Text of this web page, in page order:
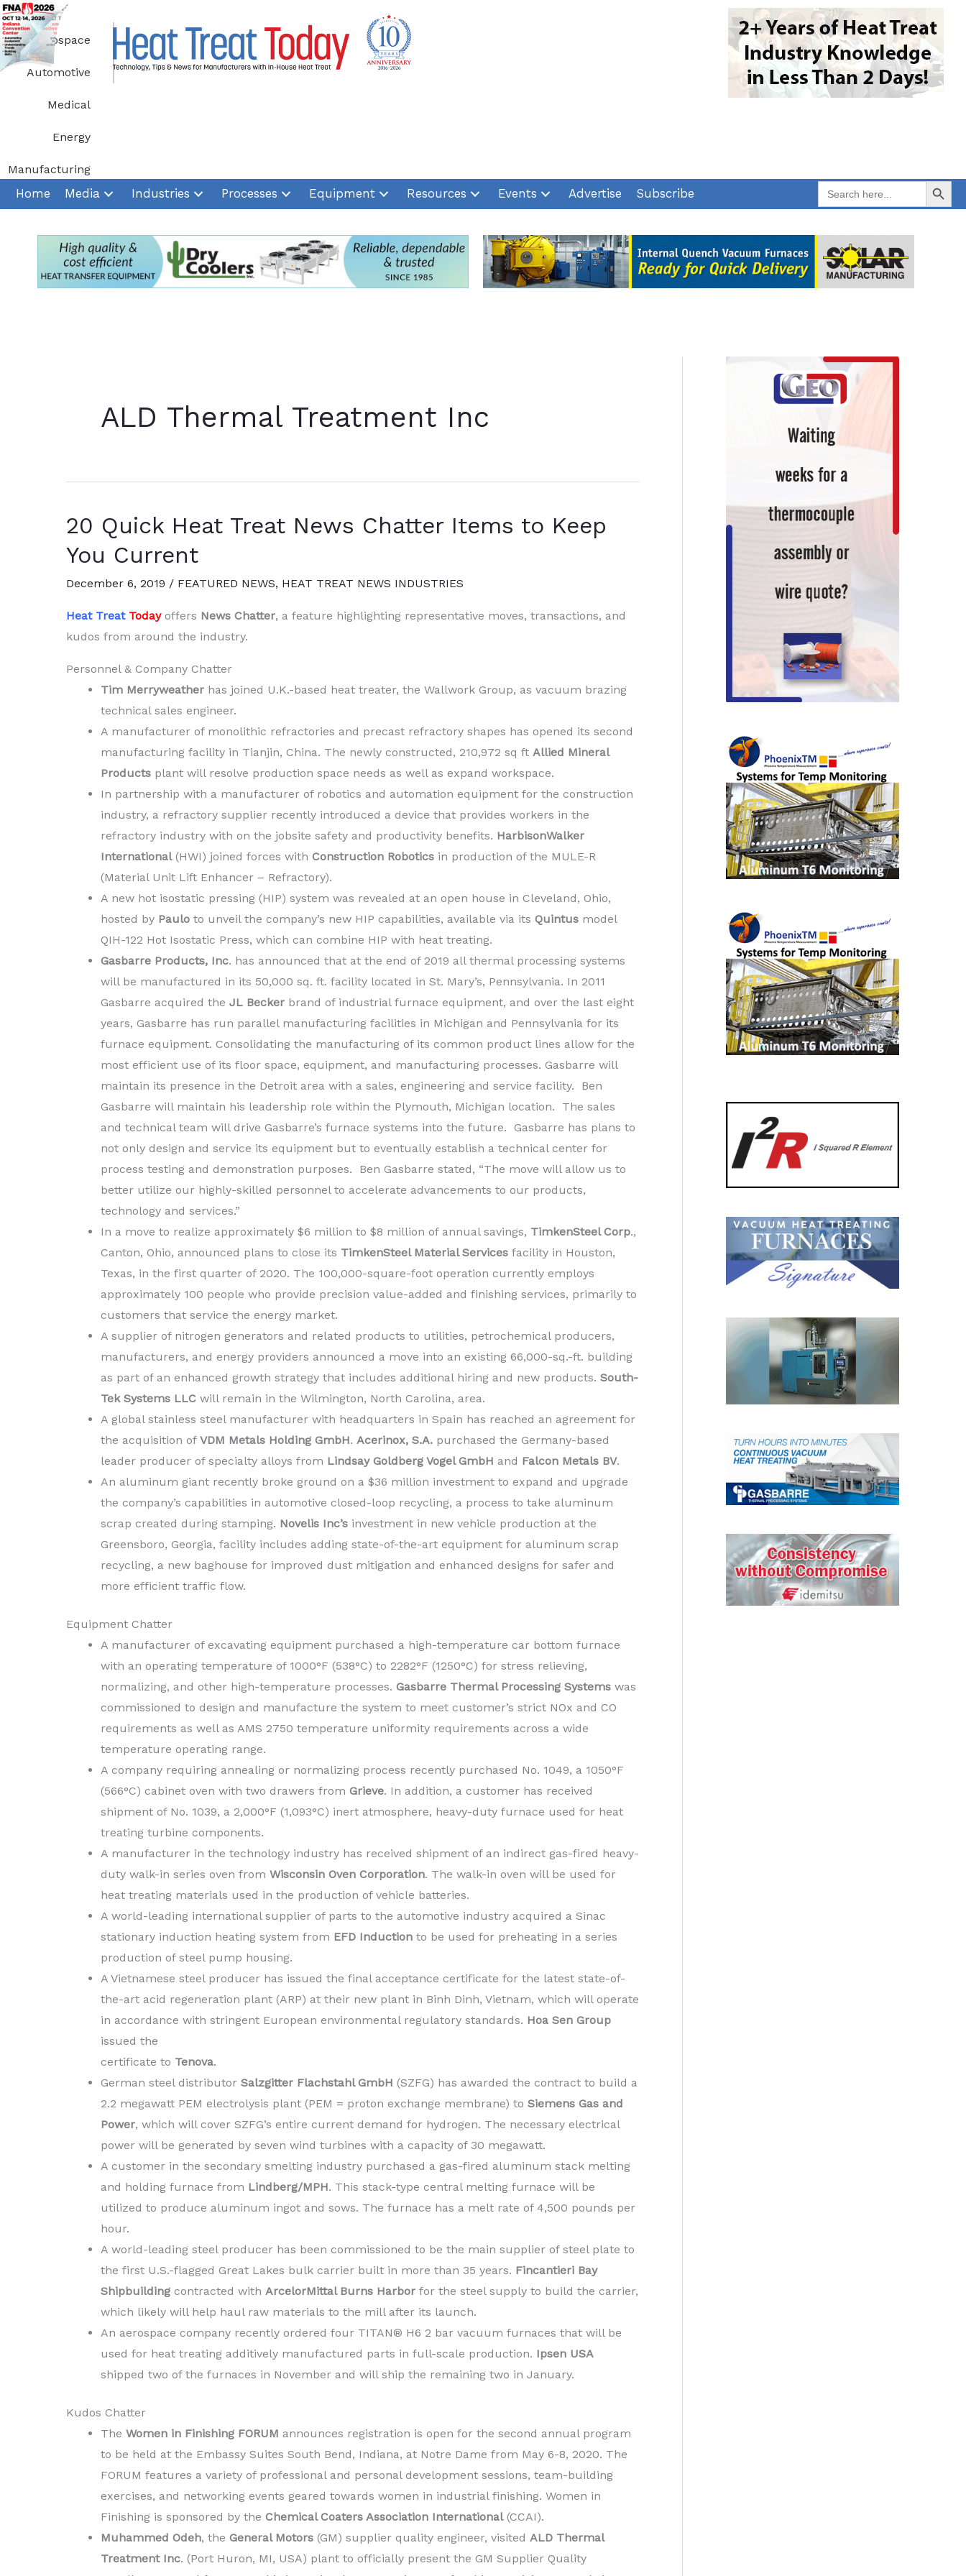
Skip
to
content
Aerospace
Automotive
Medical
Energy
Manufacturing
Home Media Industries Processes Equipment Resources Events Advertise Subscribe
Search
for:
Search Button
ALD Thermal Treatment Inc
20 Quick Heat Treat News Chatter Items to Keep
You Current
December 6, 2019 / FEATURED NEWS, HEAT TREAT NEWS INDUSTRIES
Heat Treat Today offers News Chatter, a feature highlighting representative moves, transactions, and
kudos from around the industry.
Personnel & Company Chatter
Tim Merryweather has joined U.K.-based heat treater, the Wallwork Group, as vacuum brazing
technical sales engineer.
A manufacturer of monolithic refractories and precast refractory shapes has opened its second
manufacturing facility in Tianjin, China. The newly constructed, 210,972 sq ft Allied Mineral
Products plant will resolve production space needs as well as expand workspace.
In partnership with a manufacturer of robotics and automation equipment for the construction
industry, a refractory supplier recently introduced a device that provides workers in the
refractory industry with on the jobsite safety and productivity benefits. HarbisonWalker
International(HWI) joined forces with Construction Robotics in production of the MULE-R
(Material Unit Lift Enhancer – Refractory).
A new hot isostatic pressing (HIP) system was revealed at an open house in Cleveland, Ohio,
hosted by Paulo to unveil the company’s new HIP capabilities, available via its Quintus model
QIH-122 Hot Isostatic Press, which can combine HIP with heat treating.
Gasbarre Products, Inc. has announced that at the end of 2019 all thermal processing systems
will be manufactured in its 50,000 sq. ft. facility located in St. Mary’s, Pennsylvania. In 2011
Gasbarre acquired the JL Becker brand of industrial furnace equipment, and over the last eight
years, Gasbarre has run parallel manufacturing facilities in Michigan and Pennsylvania for its
furnace equipment. Consolidating the manufacturing of its common product lines allow for the
most efficient use of its floor space, equipment, and manufacturing processes. Gasbarre will
maintain its presence in the Detroit area with a sales, engineering and service facility. Ben
Gasbarre will maintain his leadership role within the Plymouth, Michigan location. The sales
and technical team will drive Gasbarre’s furnace systems into the future. Gasbarre has plans to
not only design and service its equipment but to eventually establish a technical center for
process testing and demonstration purposes. Ben Gasbarre stated, “The move will allow us to
better utilize our highly-skilled personnel to accelerate advancements to our products,
technology and services.”
In a move to realize approximately $6 million to $8 million of annual savings, TimkenSteel Corp.,
Canton, Ohio, announced plans to close its TimkenSteel Material Services facility in Houston,
Texas, in the first quarter of 2020. The 100,000-square-foot operation currently employs
approximately 100 people who provide precision value-added and finishing services, primarily to
customers that service the energy market.
A supplier of nitrogen generators and related products to utilities, petrochemical producers,
manufacturers, and energy providers announced a move into an existing 66,000-sq.-ft. building
as part of an enhanced growth strategy that includes additional hiring and new products. South-
Tek Systems LLC will remain in the Wilmington, North Carolina, area.
A global stainless steel manufacturer with headquarters in Spain has reached an agreement for
the acquisition of VDM Metals Holding GmbH. Acerinox, S.A. purchased the Germany-based
leader producer of specialty alloys from Lindsay Goldberg Vogel GmbH and Falcon Metals BV.
An aluminum giant recently broke ground on a $36 million investment to expand and upgrade
the company’s capabilities in automotive closed-loop recycling, a process to take aluminum
scrap created during stamping. Novelis Inc’s investment in new vehicle production at the
Greensboro, Georgia, facility includes adding state-of-the-art equipment for aluminum scrap
recycling, a new baghouse for improved dust mitigation and enhanced designs for safer and
more efficient traffic flow.
Equipment Chatter
A manufacturer of excavating equipment purchased a high-temperature car bottom furnace
with an operating temperature of 1000°F (538°C) to 2282°F (1250°C) for stress relieving,
normalizing, and other high-temperature processes. Gasbarre Thermal Processing Systems was
commissioned to design and manufacture the system to meet customer’s strict NOx and CO
requirements as well as AMS 2750 temperature uniformity requirements across a wide
temperature operating range.
A company requiring annealing or normalizing process recently purchased No. 1049, a 1050°F
(566°C) cabinet oven with two drawers from Grieve. In addition, a customer has received
shipment of No. 1039, a 2,000°F (1,093°C) inert atmosphere, heavy-duty furnace used for heat
treating turbine components.
A manufacturer in the technology industry has received shipment of an indirect gas-fired heavy-
duty walk-in series oven from Wisconsin Oven Corporation. The walk-in oven will be used for
heat treating materials used in the production of vehicle batteries.
A world-leading international supplier of parts to the automotive industry acquired a Sinac
stationary induction heating system from EFD Induction to be used for preheating in a series
production of steel pump housing.
A Vietnamese steel producer has issued the final acceptance certificate for the latest state-of-
the-art acid regeneration plant (ARP) at their new plant in Binh Dinh, Vietnam, which will operate
in accordance with stringent European environmental regulatory standards. Hoa Sen Group
issued the
certificate to Tenova.
German steel distributor Salzgitter Flachstahl GmbH (SZFG) has awarded the contract to build a
2.2 megawatt PEM electrolysis plant (PEM = proton exchange membrane) to Siemens Gas and
Power, which will cover SZFG’s entire current demand for hydrogen. The necessary electrical
power will be generated by seven wind turbines with a capacity of 30 megawatt.
A customer in the secondary smelting industry purchased a gas-fired aluminum stack melting
and holding furnace from Lindberg/MPH. This stack-type central melting furnace will be
utilized to produce aluminum ingot and sows. The furnace has a melt rate of 4,500 pounds per
hour.
A world-leading steel producer has been commissioned to be the main supplier of steel plate to
the first U.S.-flagged Great Lakes bulk carrier built in more than 35 years. Fincantieri Bay
Shipbuilding contracted with ArcelorMittal Burns Harbor for the steel supply to build the carrier,
which likely will help haul raw materials to the mill after its launch.
An aerospace company recently ordered four TITAN® H6 2 bar vacuum furnaces that will be
used for heat treating additively manufactured parts in full-scale production. Ipsen USA
shipped two of the furnaces in November and will ship the remaining two in January.
Kudos Chatter
The Women in Finishing FORUM announces registration is open for the second annual program
to be held at the Embassy Suites South Bend, Indiana, at Notre Dame from May 6-8, 2020. The
FORUM features a variety of professional and personal development sessions, team-building
exercises, and networking events geared towards women in industrial finishing. Women in
Finishing is sponsored by the Chemical Coaters Association International(CCAI).
Muhammed Odeh, the General Motors (GM) supplier quality engineer, visited ALD Thermal
Treatment Inc. (Port Huron, MI, USA) plant to officially present the GM Supplier Quality